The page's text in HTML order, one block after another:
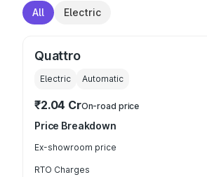
All Electric
Quattro
Electric Automatic
₹2.04 CrOn-road price
Price Breakdown
Ex-showroom price
RTO Charges